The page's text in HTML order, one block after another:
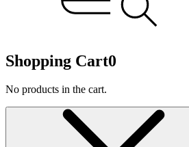
Shopping Cart0
No products in the cart.